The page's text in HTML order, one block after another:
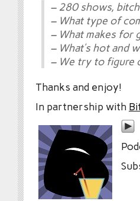
– 280 shows,
– What type of
– What makes for
– What’s hot and
– We try to figure
Thanks and enjoy!
In partnership with